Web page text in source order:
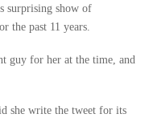
surprising show of
the past 11 years.
guy for her at the time, and
she write the tweet for its